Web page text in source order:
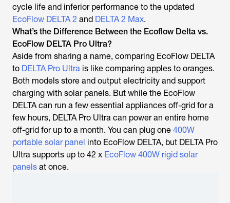
cycle life and inferior performance to the updated
EcoFlow DELTA 2 and DELTA 2 Max.
What’s the Difference Between the Ecoflow Delta vs.
EcoFlow DELTA Pro Ultra?
Aside from sharing a name, comparing EcoFlow DELTA
to DELTA Pro Ultra is like comparing apples to oranges.
Both models store and output electricity and support
charging with solar panels. But while the EcoFlow
DELTA can run a few essential appliances off-grid for a
few hours, DELTA Pro Ultra can power an entire home
off-grid for up to a month. You can plug one 400W
portable solar panel into EcoFlow DELTA, but DELTA Pro
Ultra supports up to 42 x EcoFlow 400W rigid solar
panels at once.